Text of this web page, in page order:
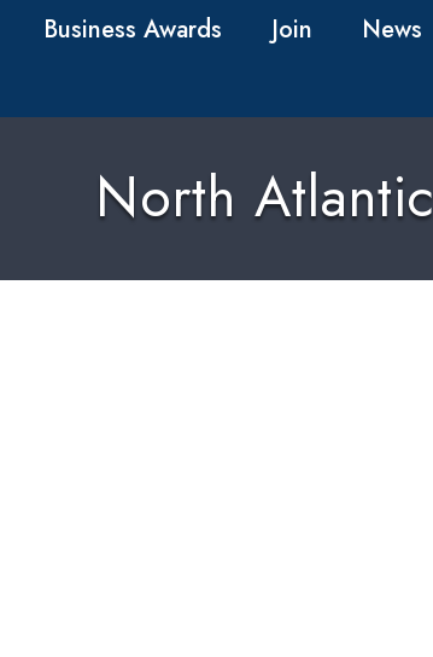
Business Awards Join News
North Atlantic